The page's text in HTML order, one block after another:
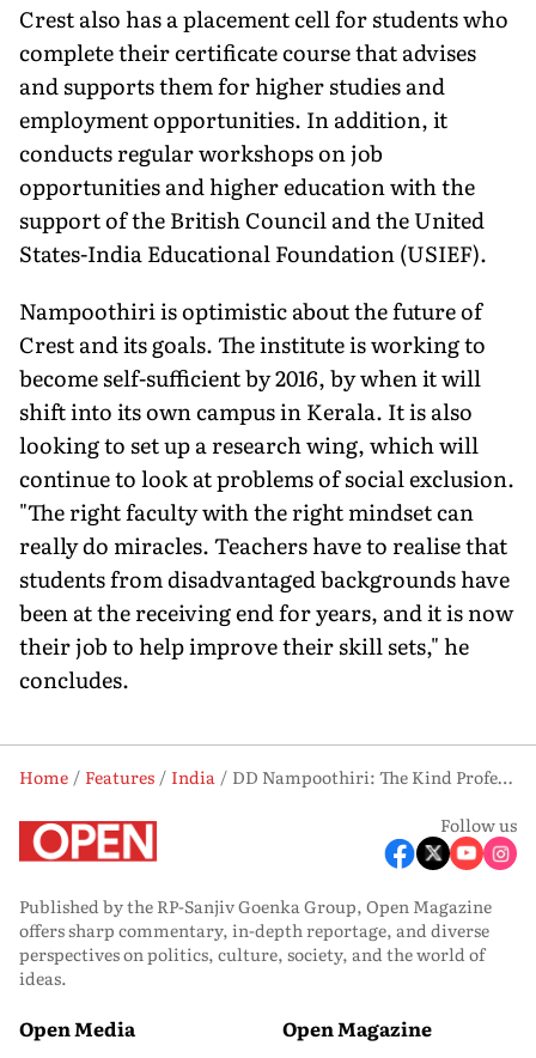
Crest also has a placement cell for students who
complete their certificate course that advises
and supports them for higher studies and
employment opportunities. In addition, it
conducts regular workshops on job
opportunities and higher education with the
support of the British Council and the United
States-India Educational Foundation (USIEF).
Nampoothiri is optimistic about the future of
Crest and its goals. The institute is working to
become self-sufficient by 2016, by when it will
shift into its own campus in Kerala. It is also
looking to set up a research wing, which will
continue to look at problems of social exclusion.
"The right faculty with the right mindset can
really do miracles. Teachers have to realise that
students from disadvantaged backgrounds have
been at the receiving end for years, and it is now
their job to help improve their skill sets," he
concludes.
Home Features India
DD Nampoothiri: The Kind Professor
Follow us
Published by the RP-Sanjiv Goenka Group, Open Magazine
offers sharp commentary, in-depth reportage, and diverse
perspectives on politics, culture, society, and the world of
ideas.
Open Media Open Magazine